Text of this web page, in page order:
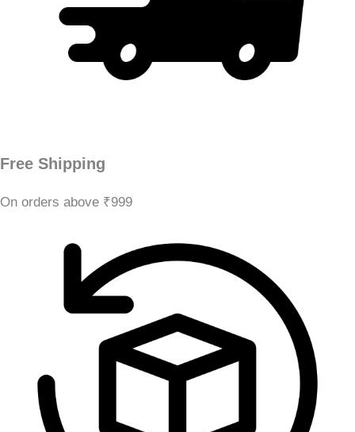
Free Shipping
On orders above ₹999